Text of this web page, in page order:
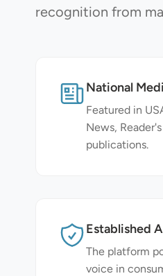
recognition from
National
Featured in
News,
publications.
Established
The platform
voice in